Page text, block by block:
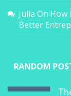
Julia On How
Better
RANDOM